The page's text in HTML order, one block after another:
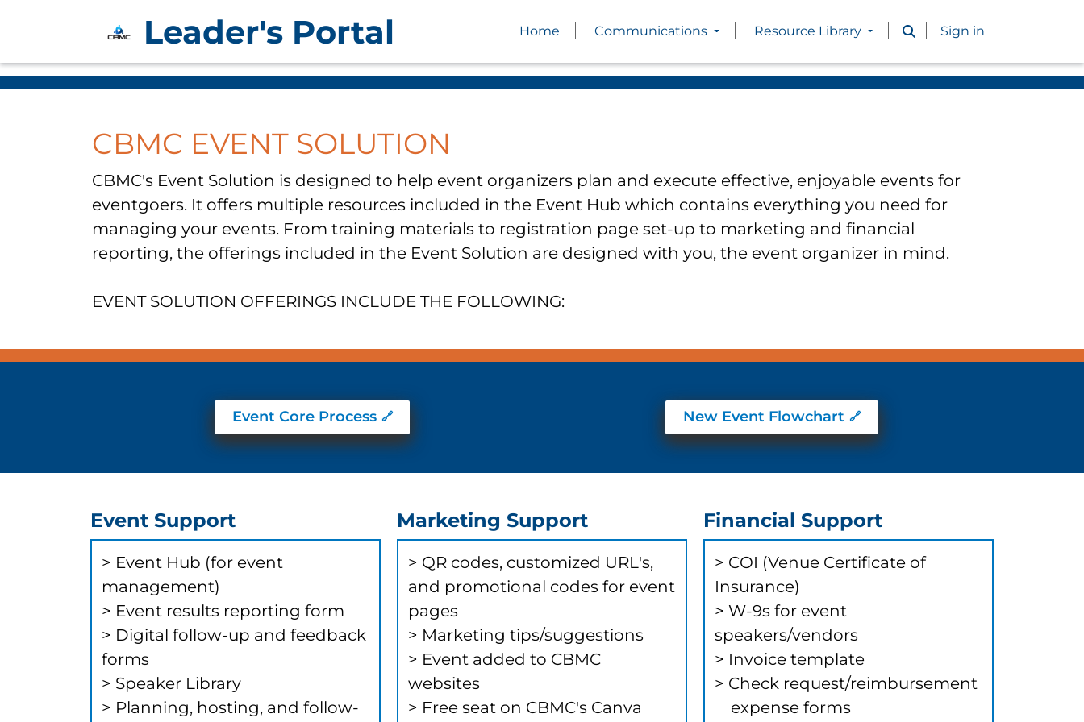
Leader's Portal Home Communications Resource Library Sign in
CBMC EVENT SOLUTION
​CBMC's Event Solution is designed to help event organizers plan and execute effective, enjoyable events for
eventgoers. It offers multiple resources included in the Event Hub which contains everything you need for
managing your events. From training materials to registration page set-up to marketing and financial
reporting, the offerings included in the Event Solution are designed with you, the event organizer in mind.
EVENT SOLUTION OFFERINGS INCLUDE THE FOLLOWING:
Event Core Process New Event Flowchart
Event Support
​​​​​> ​​Event Hub (for event
management)
> Event results reporting form
> Digital follow-up and feedback
forms
> Speaker Library
> Planning, hosting, and follow-
Marketing Support
> ​QR codes, customized URL's,
and promotional codes for event
pages
> Marketing tips/suggestions
> Event added to CBMC
websites
> Free seat on CBMC's Canva
Financial Support
> COI (Venue Certificate of
Insurance)
> W-9s for event
speakers/vendors
> Invoice template
> Check request/reimbursement
expense forms